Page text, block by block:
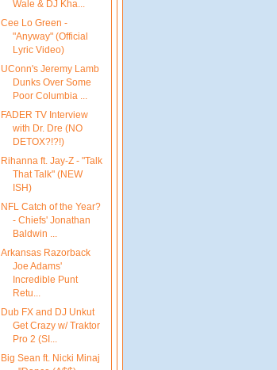
Wale & DJ Kha...
Cee Lo Green -
"Anyway" (Official
Lyric Video)
UConn's Jeremy Lamb
Dunks Over Some
Poor Columbia ...
FADER TV Interview
with Dr. Dre (NO
DETOX?!?!)
Rihanna ft. Jay-Z - "Talk
That Talk" (NEW
ISH)
NFL Catch of the Year?
- Chiefs' Jonathan
Baldwin ...
Arkansas Razorback
Joe Adams'
Incredible Punt
Retu...
Dub FX and DJ Unkut
Get Crazy w/ Traktor
Pro 2 (SI...
Big Sean ft. Nicki Minaj